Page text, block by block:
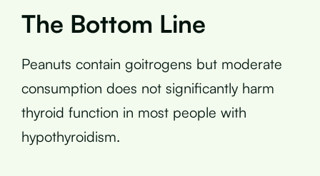
The Bottom Line
Peanuts contain goitrogens but moderate
consumption does not significantly harm
thyroid function in most people with
hypothyroidism.